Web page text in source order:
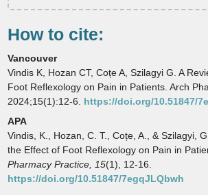
How to cite:
Vancouver
Vindis K, Hozan CT, Coțe A, Szilagyi G. A
Foot Reflexology on Pain in Patients. Arch
2024;15(1):12-6. https://doi.org/10.51847/
APA
Vindis, K., Hozan, C. T., Coțe, A., & Szilagyi,
the Effect of Foot Reflexology on Pain in
Pharmacy Practice, 15(1), 12-16.
https://doi.org/10.51847/7egqJLQbwh